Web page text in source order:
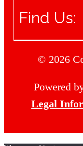
Find Us:
© 2026
Powered
Legal